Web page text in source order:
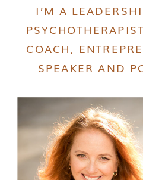
I’M A
COACH,
SPEAKER AND